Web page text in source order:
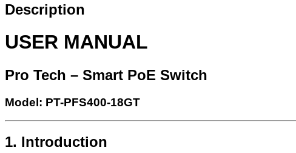
Description
USER MANUAL
Pro Tech – Smart PoE Switch
Model: PT-PFS400-18GT
1. Introduction